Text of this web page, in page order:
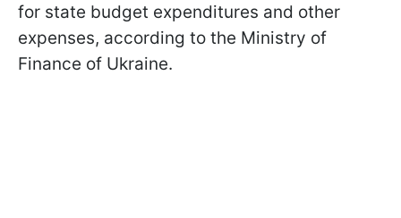
for state budget expenditures and other
expenses, according to the Ministry of
Finance of Ukraine.